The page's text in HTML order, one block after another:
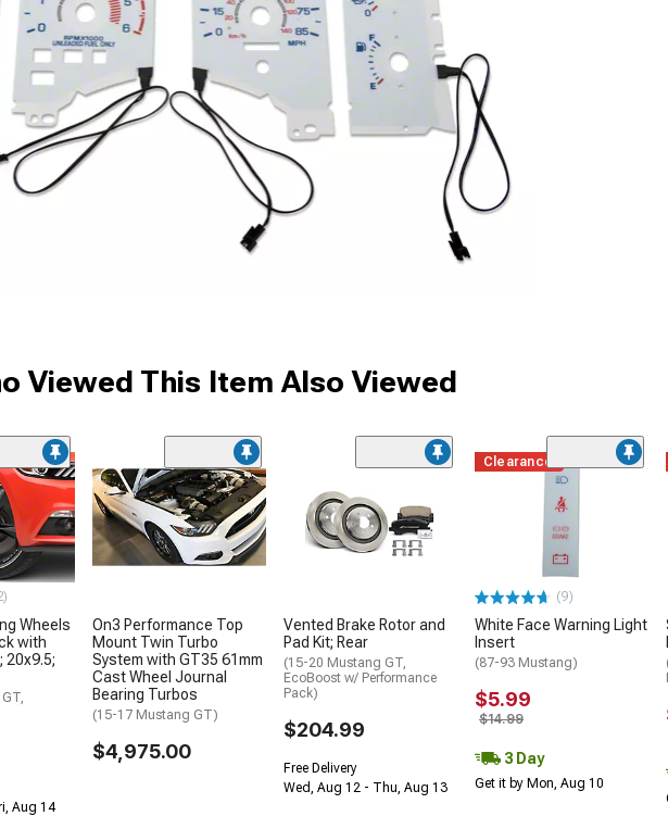
Viewed This Item Also Viewed
Wheels
with
20x9.5;
Aug 14
On3 Performance Top
Mount Twin Turbo
System with GT35 61mm
Cast Wheel Journal
Bearing Turbos
(15-17 Mustang GT)
$4,975.00
Vented Brake Rotor and
Pad Kit; Rear
(15-20 Mustang GT,
EcoBoost w/ Performance
Pack)
$204.99
Free Delivery
Wed, Aug 12 - Thu, Aug 13
Clearance
(9)
White Face Warning Light
Insert
(87-93 Mustang)
$5.99
$14.99
3 Day
Get it by Mon, Aug 10